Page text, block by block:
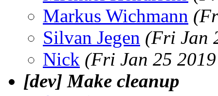
Markus Wichmann
Silvan Jegen (Fri Jan
Nick (Fri Jan 25
[dev] Make cleanup